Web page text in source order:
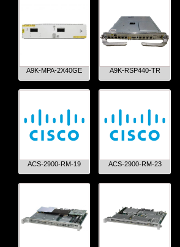
A9K-MPA-2X40GE A9K-RSP440-TR
ACS-2900-RM-19 ACS-2900-RM-23